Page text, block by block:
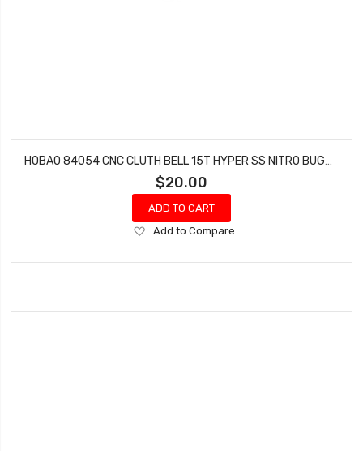
$20.00
ADD TO CART
Add
Wish
Add to Compare